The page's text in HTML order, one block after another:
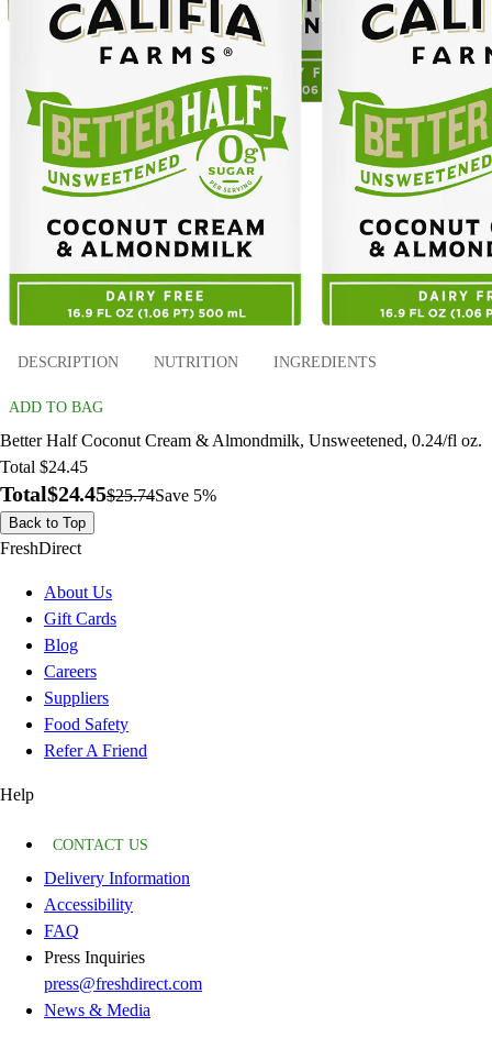
DESCRIPTION NUTRITION INGREDIENTS
ADD TO BAG
Better Half Coconut Cream & Almondmilk, Unsweetened, 0.24/fl oz.
Total $24.45
Total$24.45$25.74Save 5%
Back to Top
FreshDirect
About Us
Gift Cards
Blog
Careers
Suppliers
Food Safety
Refer A Friend
Help
CONTACT US
Delivery Information
Accessibility
FAQ
Press Inquiries
press@freshdirect.com
News & Media